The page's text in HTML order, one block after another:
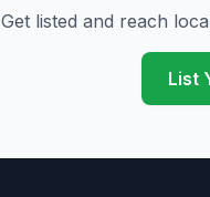
Get listed and reach
List